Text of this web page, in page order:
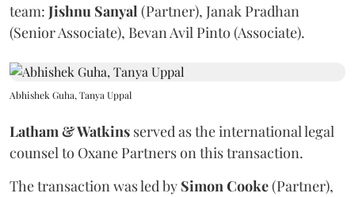
team: Jishnu Sanyal (Partner), Janak Pradhan
(Senior Associate), Bevan Avil Pinto (Associate).
Abhishek Guha, Tanya Uppal
Latham & Watkins served as the international legal
counsel to Oxane Partners on this transaction.
The transaction was led by SimonCooke(Partner),